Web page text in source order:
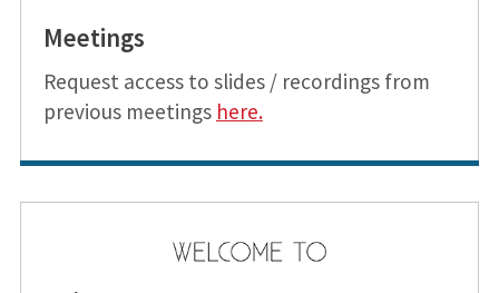
Meetings
Request access to slides / recordings from
previous meetings here.